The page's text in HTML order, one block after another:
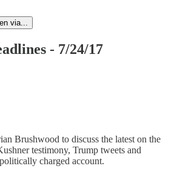
via...
- 7/24/17
Brushwood to discuss the latest on the
testimony, Trump tweets and
charged account.